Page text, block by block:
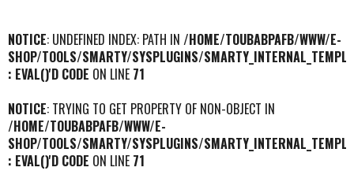
NOTICE: UNDEFINED INDEX: PATH IN /HOME/TOUBABPAFB/WWW/E-
SHOP/TOOLS/SMARTY/SYSPLUGINS/
: EVAL()'D CODE ON LINE 71
NOTICE: TRYING TO GET PROPERTY OF NON-OBJECT IN
/HOME/TOUBABPAFB/WWW/E-
SHOP/TOOLS/SMARTY/SYSPLUGINS/
: EVAL()'D CODE ON LINE 71